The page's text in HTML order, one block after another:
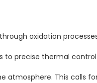
oxidation
to precise thermal
atmosphere. This calls